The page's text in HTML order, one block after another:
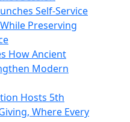
Self-Service
Preserving
How Ancient
Modern
Hosts 5th
Where Every